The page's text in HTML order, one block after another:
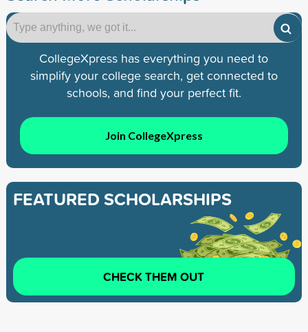
CollegeXpress has everything you need to
simplify your college search, get connected to
schools, and find your perfect fit.
Join CollegeXpress
FEATURED SCHOLARSHIPS
CHECK THEM OUT